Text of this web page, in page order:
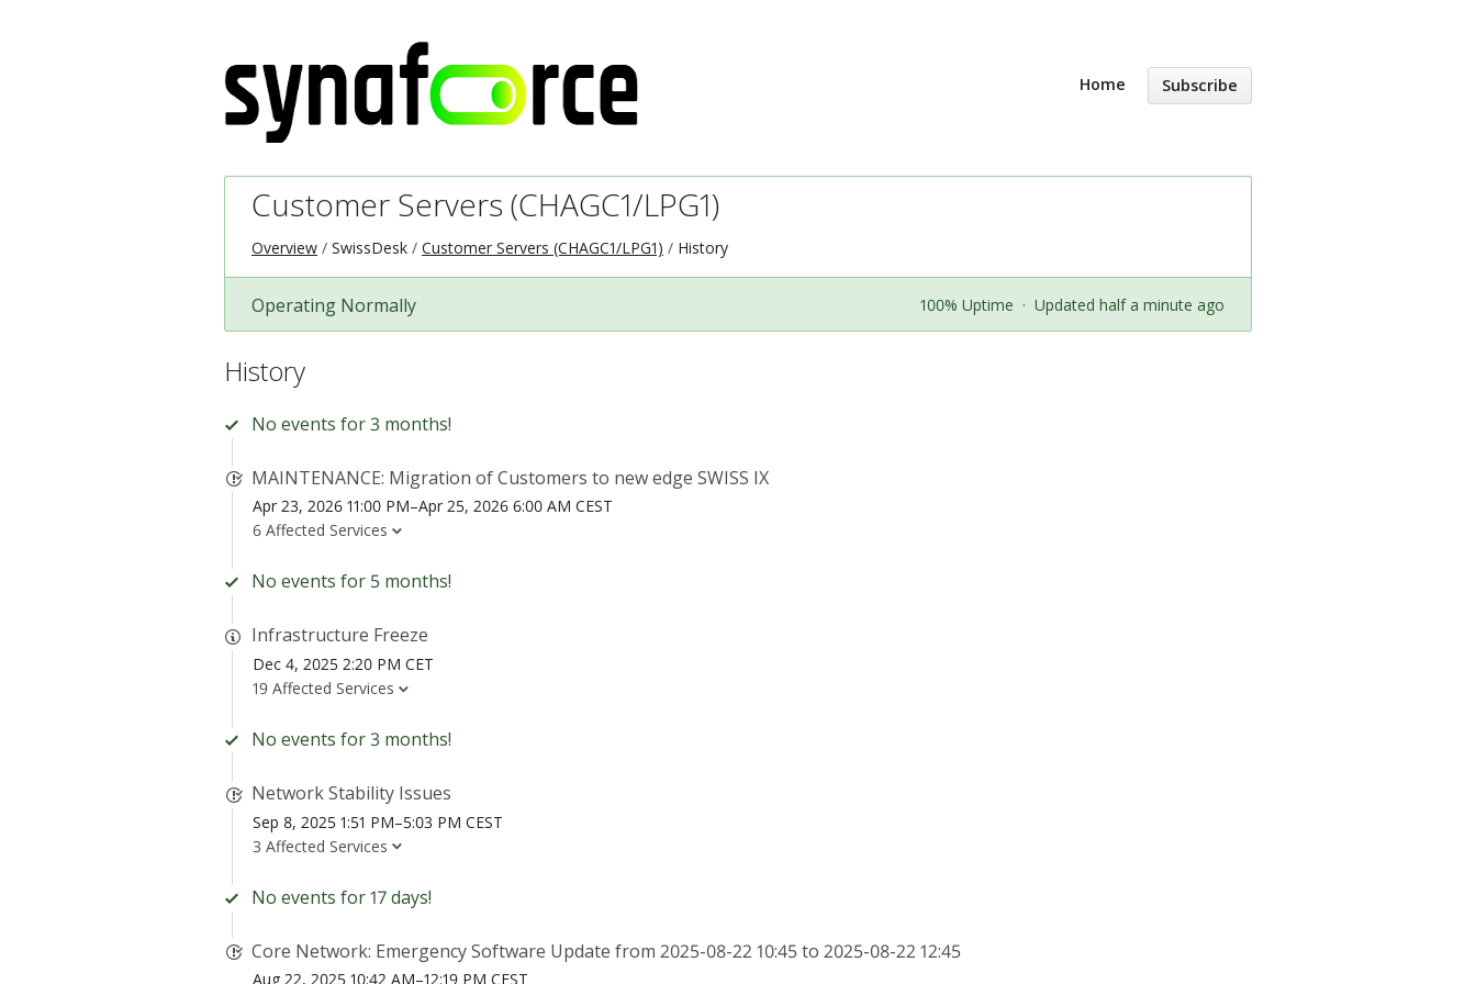
Home Subscribe
Customer Servers (CHAGC1/LPG1)
Overview SwissDesk Customer Servers (CHAGC1/LPG1) History
Operating Normally 100% Uptime · Updated half a minute ago
History
No events for 3 months!
MAINTENANCE: Migration of Customers to new edge SWISS IX
Apr 23, 2026 11:00 PM–Apr 25, 2026 6:00 AM CEST
6 Affected Services
No events for 5 months!
Infrastructure Freeze
Dec 4, 2025 2:20 PM CET
19 Affected Services
No events for 3 months!
Network Stability Issues
Sep 8, 2025 1:51 PM–5:03 PM CEST
3 Affected Services
No events for 17 days!
Core Network: Emergency Software Update from 2025-08-22 10:45 to 2025-08-22 12:45
Aug 22, 2025 10:42 AM–12:19 PM CEST